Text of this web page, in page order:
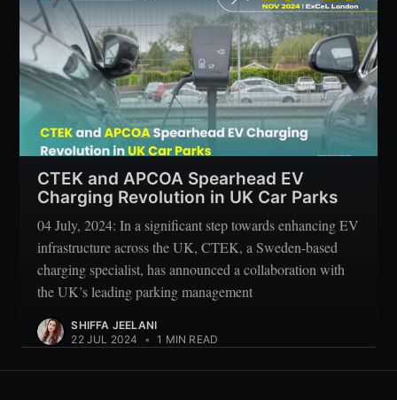
CTEK and APCOA Spearhead EV
Charging Revolution in UK Car Parks
04 July, 2024: In a significant step towards enhancing EV
infrastructure across the UK, CTEK, a Sweden-based
charging specialist, has announced a collaboration with
the UK’s leading parking management
SHIFFA JEELANI
22 JUL 2024
• 1 MIN READ